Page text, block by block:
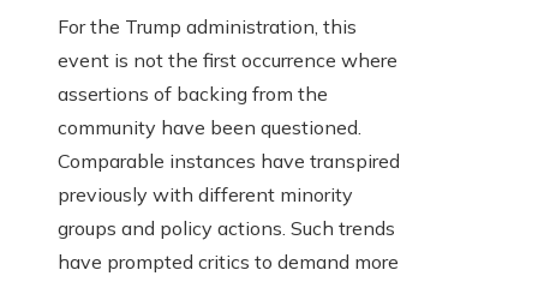
For the Trump administration, this
event is not the first occurrence where
assertions of backing from the
community have been questioned.
Comparable instances have transpired
previously with different minority
groups and policy actions. Such trends
have prompted critics to demand more